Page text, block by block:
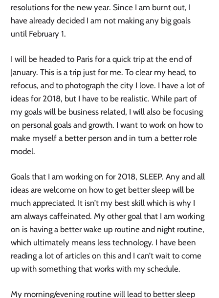
resolutions for the new year. Since I am burnt out, I
have already decided I am not making any big goals
until February 1.
I will be headed to Paris for a quick trip at the end of
January. This is a trip just for me. To clear my head, to
refocus, and to photograph the city I love. I have a lot of
ideas for 2018, but I have to be realistic. While part of
my goals will be business related, I will also be focusing
on personal goals and growth. I want to work on how to
make myself a better person and in turn a better role
model.
Goals that I am working on for 2018, SLEEP. Any and all
ideas are welcome on how to get better sleep will be
much appreciated. It isn’t my best skill which is why I
am always caffeinated. My other goal that I am working
on is having a better wake up routine and night routine,
which ultimately means less technology. I have been
reading a lot of articles on this and I can’t wait to come
up with something that works with my schedule.
My morning/evening routine will lead to better sleep